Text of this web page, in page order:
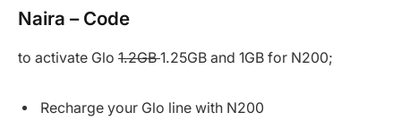
Naira – Code
to activate Glo 1.2GB1.25GB and 1GB for N200;
Recharge your Glo line with N200